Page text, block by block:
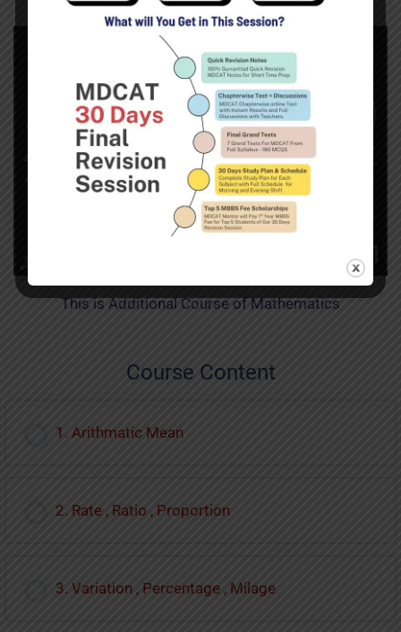
This is Additional Course of Mathematics
Course Content
1. Arithmatic Mean
2. Rate , Ratio , Proportion
3. Variation , Percentage , Milage